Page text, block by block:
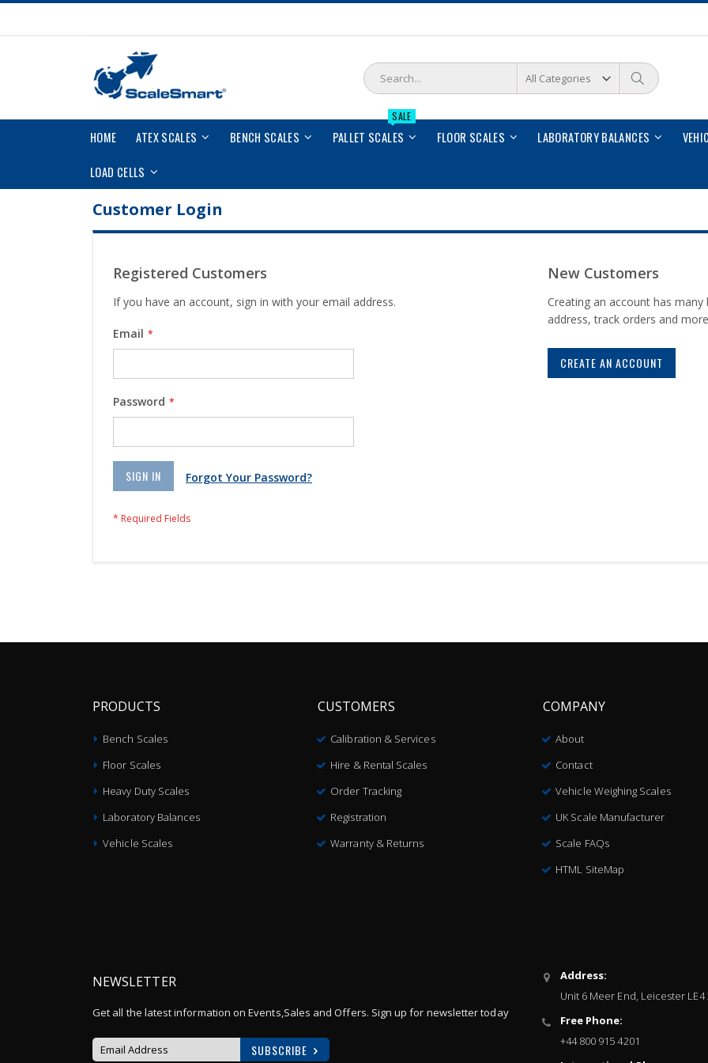
Search
HOME ATEX SCALES BENCH SCALES PALLET SCALES
SALE
FLOOR SCALES LABORATORY BALANCES
LOAD CELLS
Customer Login
Registered Customers
If you have an account, sign in with your email address.
Email
Password
SIGN IN Forgot Your Password?
New Customers
Creating an account has
address, track orders and
CREATE AN ACCOUNT
PRODUCTS
Bench Scales
Floor Scales
Heavy Duty Scales
Laboratory Balances
Vehicle Scales
CUSTOMERS
Calibration & Services
Hire & Rental Scales
Order Tracking
Registration
Warranty & Returns
COMPANY
About
Contact
Vehicle Weighing Scales
UK Scale Manufacturer
Scale FAQs
HTML SiteMap
NEWSLETTER
Get all the latest information on Events,Sales and Offers. Sign up for newsletter today
SUBSCRIBE
Address:
Unit 6 Meer End, Leicester LE4
Free Phone:
+44 800 915 4201